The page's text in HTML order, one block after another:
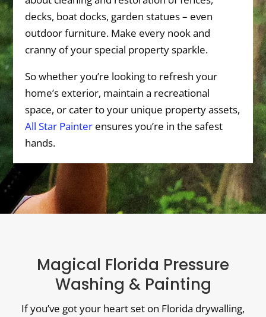
decks, boat docks, garden statues – even
outdoor furniture. Make every nook and
cranny of your special property sparkle.
So whether you’re looking to refresh your
home’s exterior, maintain a recreational
space, or cater to your unique property assets,
All Star Painter ensures you’re in the safest
hands.
Magical Florida Pressure
Washing & Painting
If you’ve got your heart set on Florida drywalling,